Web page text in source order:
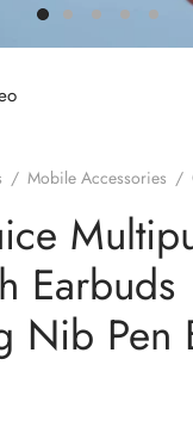
/ Mobile Accessories /
Earbuds
Nib Pen